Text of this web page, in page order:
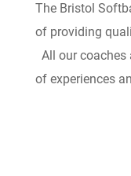
The Bristol
of providing
All our
of experiences